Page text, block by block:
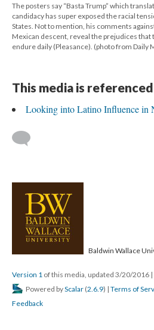
The posters say “Basta Trump” which
candidacy has super exposed the racial
States. Not to mention, his comments
Mexican descent, reveal the prejudices that
endure daily (Pleasance). (photo from Daily
This media is
Looking into Latino Influence in
Baldwin Wallace
Version 1 of this media, updated 3/20/2016 |
Powered byScalar (2.6.9) | Terms of
Feedback